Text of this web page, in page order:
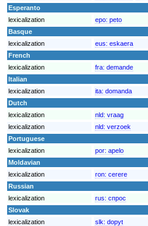
Esperanto
lexicalization
epo: peto
Basque
lexicalization
eus: eskaera
French
lexicalization
fra: demande
Italian
lexicalization
ita: domanda
Dutch
lexicalization
nld: vraag
lexicalization
nld: verzoek
Portuguese
lexicalization
por: apelo
Moldavian
lexicalization
ron: cerere
Russian
lexicalization
rus: спрос
Slovak
lexicalization
slk: dopyt